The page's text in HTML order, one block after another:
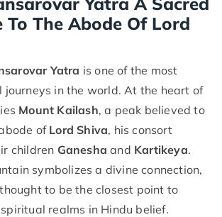
The Abode Of Lord
Yatra is one of the most
journeys in the world. At the heart of
Mount Kailash, a peak believed to
of Lord Shiva, his consort
children Ganesha and Kartikeya.
symbolizes a divine connection,
to be the closest point to
realms in Hindu belief.